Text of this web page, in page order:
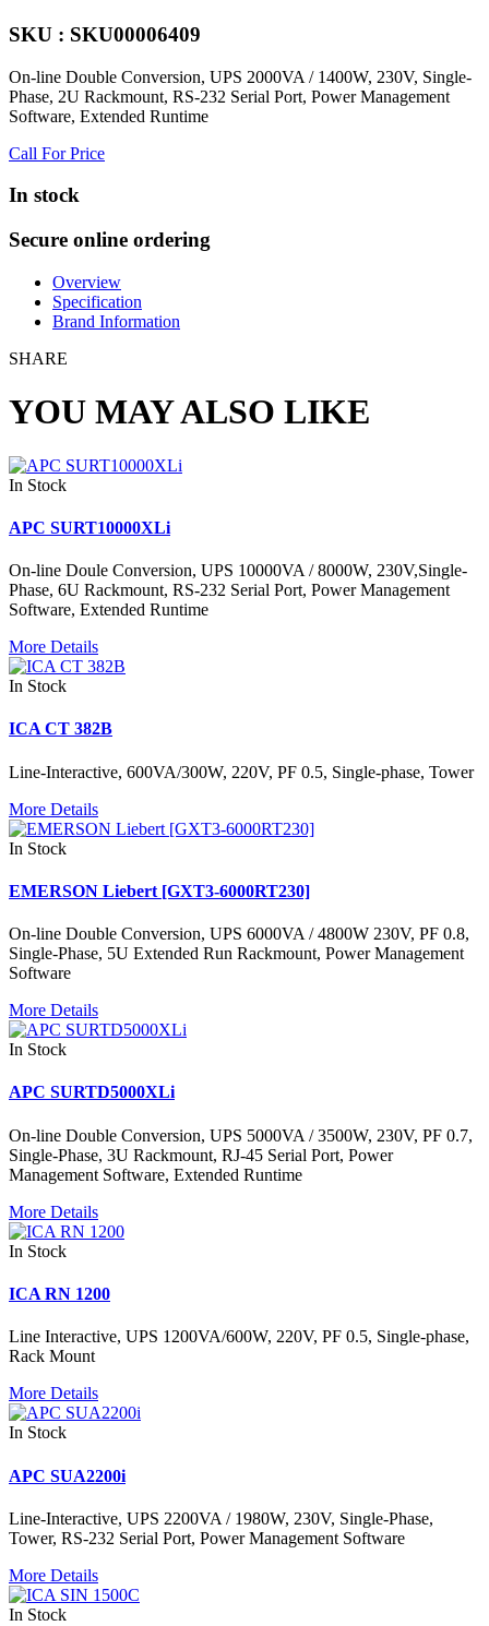
SKU : SKU00006409
On-line Double Conversion, UPS 2000VA / 1400W, 230V, Single-
Phase, 2U Rackmount, RS-232 Serial Port, Power Management
Software, Extended Runtime
Call For Price
In stock
Secure online ordering
Overview
Specification
Brand Information
SHARE
YOU MAY ALSO LIKE
In Stock
APC SURT10000XLi
On-line Doule Conversion, UPS 10000VA / 8000W, 230V,Single-
Phase, 6U Rackmount, RS-232 Serial Port, Power Management
Software, Extended Runtime
More Details
In Stock
ICA CT 382B
Line-Interactive, 600VA/300W, 220V, PF 0.5, Single-phase, Tower
More Details
In Stock
EMERSON Liebert [GXT3-6000RT230]
On-line Double Conversion, UPS 6000VA / 4800W 230V, PF 0.8,
Single-Phase, 5U Extended Run Rackmount, Power Management
Software
More Details
In Stock
APC SURTD5000XLi
On-line Double Conversion, UPS 5000VA / 3500W, 230V, PF 0.7,
Single-Phase, 3U Rackmount, RJ-45 Serial Port, Power
Management Software, Extended Runtime
More Details
In Stock
ICA RN 1200
Line Interactive, UPS 1200VA/600W, 220V, PF 0.5, Single-phase,
Rack Mount
More Details
In Stock
APC SUA2200i
Line-Interactive, UPS 2200VA / 1980W, 230V, Single-Phase,
Tower, RS-232 Serial Port, Power Management Software
More Details
In Stock